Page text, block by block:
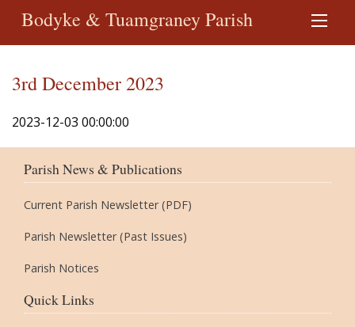
Bodyke & Tuamgraney Parish
3rd December 2023
2023-12-03 00:00:00
Parish News & Publications
Current Parish Newsletter (PDF)
Parish Newsletter (Past Issues)
Parish Notices
Quick Links